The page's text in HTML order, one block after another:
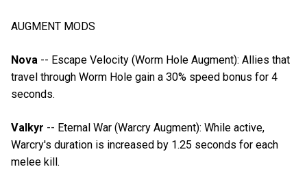
AUGMENT MODS
Nova -- Escape Velocity (Worm Hole Augment): Allies that
travel through Worm Hole gain a 30% speed bonus for 4
seconds.
Valkyr -- Eternal War (Warcry Augment): While active,
Warcry's duration is increased by 1.25 seconds for each
melee kill.